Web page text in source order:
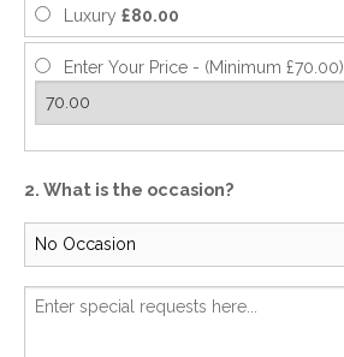
Luxury £80.00
Enter Your Price - (Minimum £70.00)
2. What is the occasion?